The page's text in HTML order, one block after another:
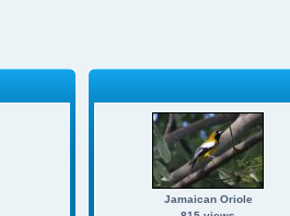
Jamaican Oriole